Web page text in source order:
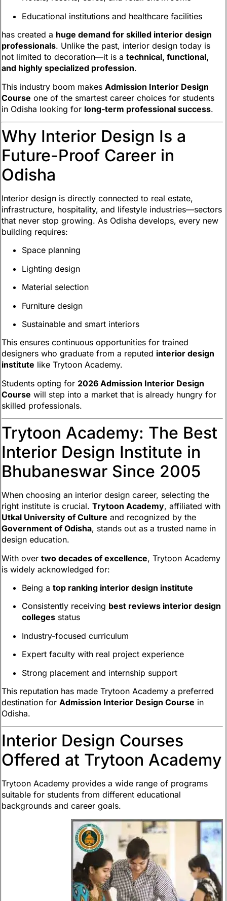
Educational institutions and healthcare facilities
has created a huge demand for skilled interior design
professionals. Unlike the past, interior design today is
not limited to decoration—it is a technical, functional,
and highly specialized profession.
This industry boom makes Admission Interior Design
Course one of the smartest career choices for students
in Odisha looking for long-term professional success.
Why Interior Design Is a
Future-Proof Career in
Odisha
Interior design is directly connected to real estate,
infrastructure, hospitality, and lifestyle industries—sectors
that never stop growing. As Odisha develops, every new
building requires:
Space planning
Lighting design
Material selection
Furniture design
Sustainable and smart interiors
This ensures continuous opportunities for trained
designers who graduate from a reputed interior design
institute like Trytoon Academy.
Students opting for 2026 Admission Interior Design
Course will step into a market that is already hungry for
skilled professionals.
Trytoon Academy: The Best
Interior Design Institute in
Bhubaneswar Since 2005
When choosing an interior design career, selecting the
right institute is crucial. Trytoon Academy, affiliated with
Utkal University of Culture and recognized by the
Government of Odisha, stands out as a trusted name in
design education.
With over two decades of excellence, Trytoon Academy
is widely acknowledged for:
Being a top ranking interior design institute
Consistently receiving best reviews interior design
colleges status
Industry-focused curriculum
Expert faculty with real project experience
Strong placement and internship support
This reputation has made Trytoon Academy a preferred
destination for Admission Interior Design Course in
Odisha.
Interior Design Courses
Offered at Trytoon Academy
Trytoon Academy provides a wide range of programs
suitable for students from different educational
backgrounds and career goals.